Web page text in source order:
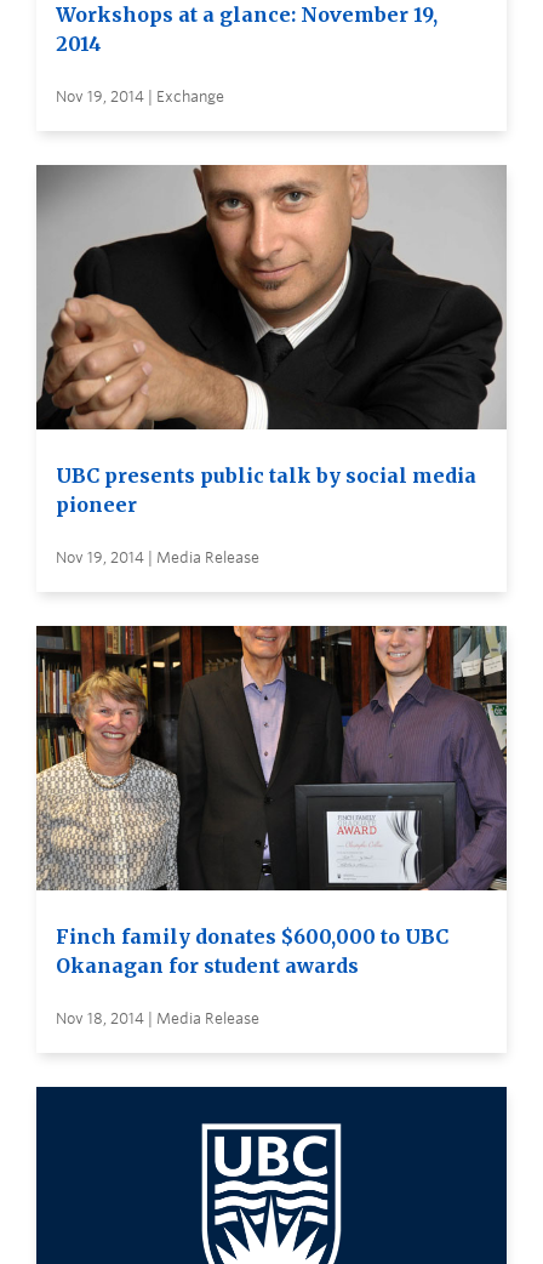
Workshops at a glance: November 19,
2014
Nov 19, 2014 | Exchange
UBC presents public talk by social media
pioneer
Nov 19, 2014 | Media Release
Finch family donates $600,000 to UBC
Okanagan for student awards
Nov 18, 2014 | Media Release